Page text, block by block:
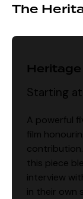
The
Starting
A powerful
film
this piece
interview
in their own